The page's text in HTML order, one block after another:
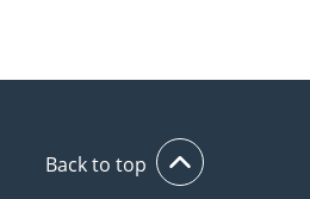
Back to top